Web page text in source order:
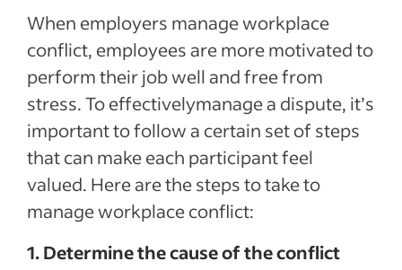
When employers manage workplace
conflict, employees are more motivated to
perform their job well and free from
stress. To effectivelymanage a dispute, it’s
important to follow a certain set of steps
that can make each participant feel
valued. Here are the steps to take to
manage workplace conflict:
1. Determine the cause of the conflict